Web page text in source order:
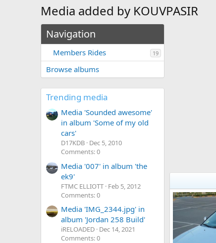
Media added by KOUVPASIR
Navigation
Members Rides 19
Browse albums
Trending media
Media 'Sounded awesome'
in album 'Some of my old
cars'
D17KDB Dec 5, 2010
Comments: 0
Media '007' in album 'the
ek9'
FTMC ELLIOTT Feb 5, 2012
Comments: 0
Media 'IMG_2344.jpg' in
album 'Jordan 258 Build'
iRELOADED Dec 14, 2021
Comments: 0